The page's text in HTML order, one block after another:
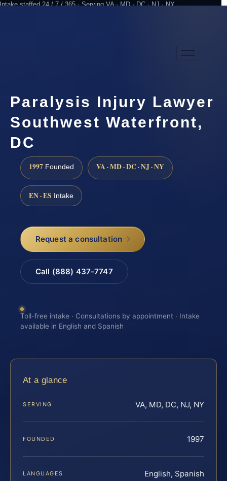
Intake staffed 24 / 7 / 365 · Serving VA · MD · DC · NJ · NY
Paralysis Injury Lawyer
Southwest Waterfront,
DC
1997 Founded VA · MD · DC · NJ · NY
EN · ES Intake
Request a consultation
Call (888) 437-7747
Toll-free intake · Consultations by appointment · Intake
available in English and Spanish
At a glance
SERVING VA, MD, DC, NJ, NY
FOUNDED 1997
LANGUAGES English, Spanish